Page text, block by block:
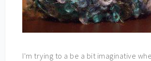
I'm trying to a be a bit imaginative